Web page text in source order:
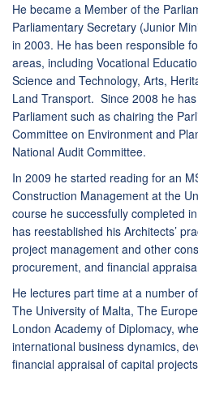
He became a Member of the
Parliamentary Secretary (Junior
in 2003. He has been responsible
areas, including Vocational
Science and Technology, Arts,
Land Transport. Since 2008 he
Parliament such as chairing the
Committee on Environment and
National Audit Committee.
In 2009 he started reading for an
Construction Management at the
course he successfully completed
has reestablished his Architects’
project management and other
procurement, and financial
He lectures part time at a number
The University of Malta, The
London Academy of Diplomacy,
international business dynamics,
financial appraisal of capital